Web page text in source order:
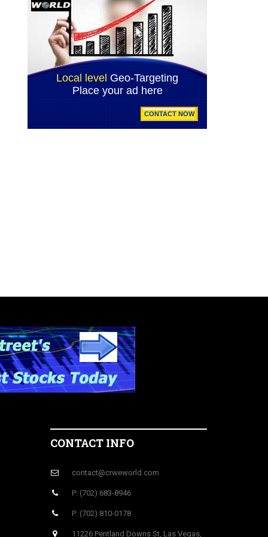
CONTACT INFO
contact@crweworld.com
P: (702) 683-8946
P: (702) 810-0178
11226 Pentland Downs St, Las Vegas,